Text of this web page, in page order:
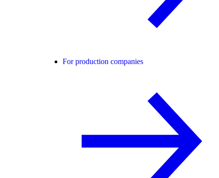
For production companies